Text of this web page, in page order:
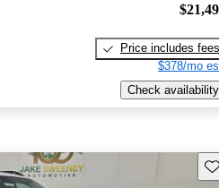
Price includes fees
$378/mo
Check availability